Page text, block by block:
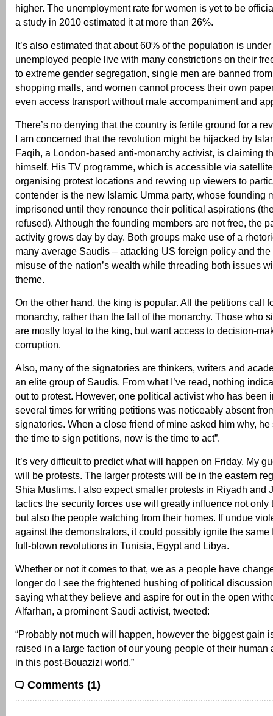
higher. The unemployment rate for women is yet to be
a study in 2010 estimated it at more than 26%.
It’s also estimated that about 60% of the population is
unemployed people live with many constrictions on their
to extreme gender segregation, single men are banned
shopping malls, and women cannot process their own
even access transport without male accompaniment and
There’s no denying that the country is fertile ground for a
I am concerned that the revolution might be hijacked by
Faqih, a London-based anti-monarchy activist, is claiming
himself. His TV programme, which is accessible via
organising protest locations and revving up viewers to
contender is the new Islamic Umma party, whose founding
imprisoned until they renounce their political aspirations
refused). Although the founding members are not free, the
activity grows day by day. Both groups make use of a
many average Saudis – attacking US foreign policy and the
misuse of the nation’s wealth while threading both issues
theme.
On the other hand, the king is popular. All the petitions call
monarchy, rather than the fall of the monarchy. Those who
are mostly loyal to the king, but want access to decision-
corruption.
Also, many of the signatories are thinkers, writers and
an elite group of Saudis. From what I’ve read, nothing
out to protest. However, one political activist who has been
several times for writing petitions was noticeably absent
signatories. When a close friend of mine asked him why, he
the time to sign petitions, now is the time to act”.
It’s very difficult to predict what will happen on Friday. My
will be protests. The larger protests will be in the eastern
Shia Muslims. I also expect smaller protests in Riyadh and
tactics the security forces use will greatly influence not only
but also the people watching from their homes. If undue
against the demonstrators, it could possibly ignite the same
full-blown revolutions in Tunisia, Egypt and Libya.
Whether or not it comes to that, we as a people have
longer do I see the frightened hushing of political
saying what they believe and aspire for out in the open
Alfarhan, a prominent Saudi activist, tweeted:
“Probably not much will happen, however the biggest gain
raised in a large faction of our young people of their human
in this post-Bouazizi world.”
Comments (1)